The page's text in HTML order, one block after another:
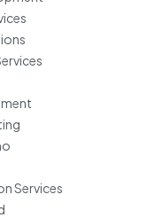
Services